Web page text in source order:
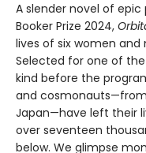
A slender novel of
Booker Prize 2024,
lives of six women
Selected for one of
kind before the
and cosmonauts—from
Japan—have left their
over seventeen
below. We glimpse